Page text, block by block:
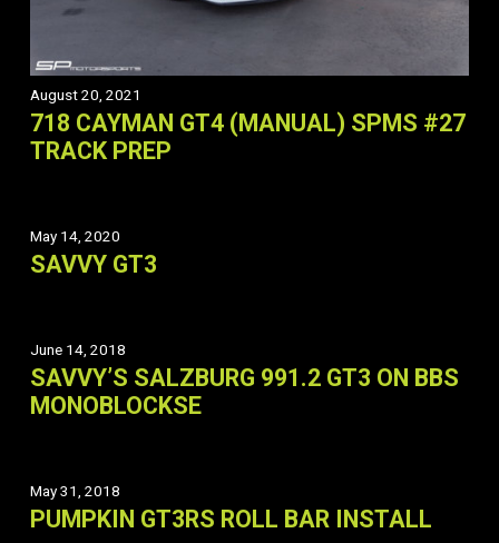
August 20, 2021
718 CAYMAN GT4 (MANUAL) SPMS #27
TRACK PREP
May 14, 2020
SAVVY GT3
June 14, 2018
SAVVY’S SALZBURG 991.2 GT3 ON BBS
MONOBLOCKSE
May 31, 2018
PUMPKIN GT3RS ROLL BAR INSTALL